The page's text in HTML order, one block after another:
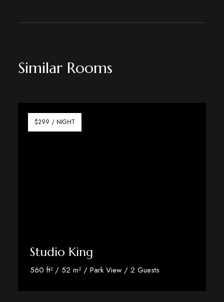
Similar Rooms
$299 / NIGHT
Studio King
560 ft² / 52 m² / Park View / 2 Guests